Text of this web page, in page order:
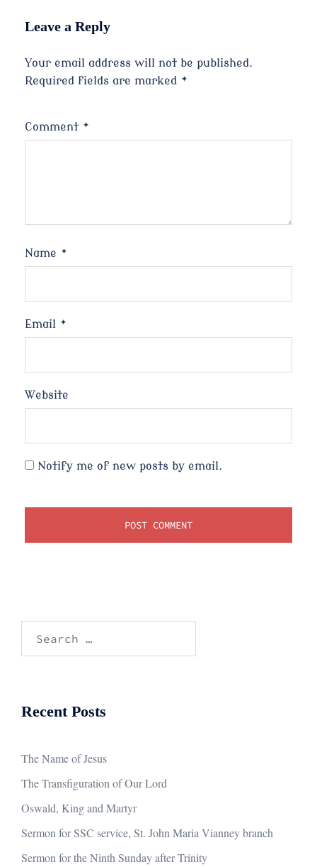
Leave a Reply
Your email address will not be published.
Required fields are marked *
Comment *
Name *
Email *
Website
Notify me of new posts by email.
Recent Posts
The Name of Jesus
The Transfiguration of Our Lord
Oswald, King and Martyr
Sermon for SSC service, St. John Maria Vianney branch
Sermon for the Ninth Sunday after Trinity